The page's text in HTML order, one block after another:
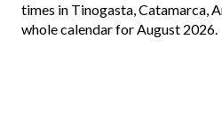
times in Tinogasta, Catamarca,
whole calendar for August 2026.